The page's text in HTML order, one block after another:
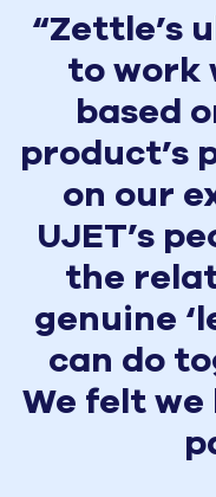
“Zettle’s
to work
based
product’s
on our
UJET’s
the
genuine
can do
We felt